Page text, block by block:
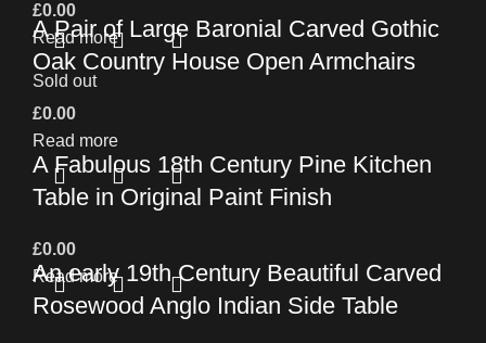
£0.00
Read more
A Pair of Large Baronial Carved Gothic
Oak Country House Open Armchairs
£0.00
Read more
Sold out
A Fabulous 18th Century Pine Kitchen
Table in Original Paint Finish
£0.00
Read more
An early 19th Century Beautiful Carved
Rosewood Anglo Indian Side Table